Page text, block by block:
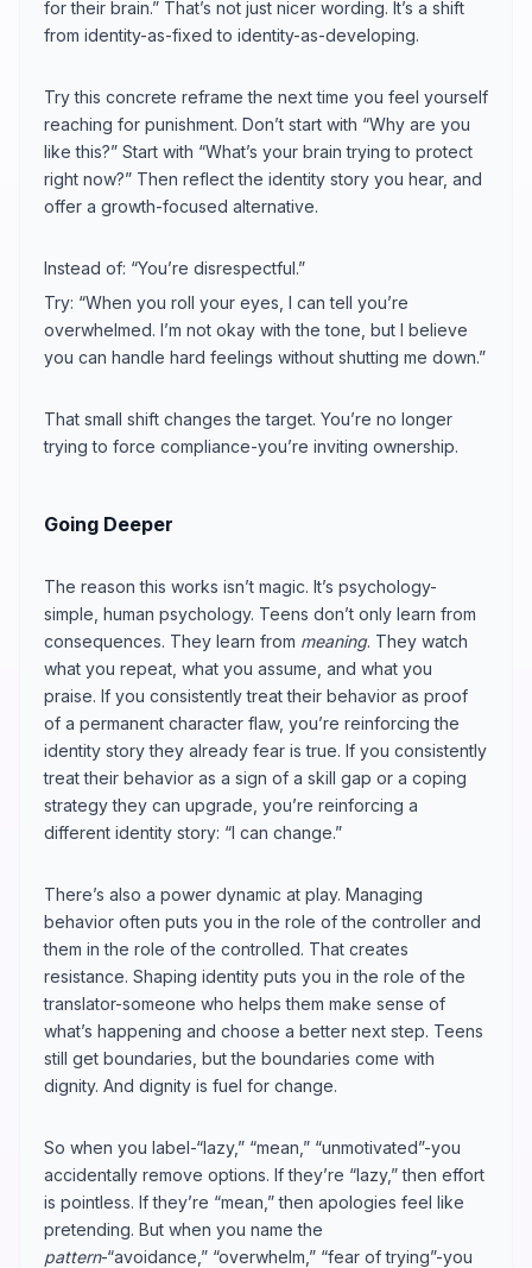
for their brain.” That’s not just nicer wording. It’s a shift
from identity-as-fixed to identity-as-developing.
Try this concrete reframe the next time you feel yourself
reaching for punishment. Don’t start with “Why are you
like this?” Start with “What’s your brain trying to protect
right now?” Then reflect the identity story you hear, and
offer a growth-focused alternative.
Instead of: “You’re disrespectful.”
Try: “When you roll your eyes, I can tell you’re
overwhelmed. I’m not okay with the tone, but I believe
you can handle hard feelings without shutting me down.”
That small shift changes the target. You’re no longer
trying to force compliance-you’re inviting ownership.
Going Deeper
The reason this works isn’t magic. It’s psychology-
simple, human psychology. Teens don’t only learn from
consequences. They learn from meaning. They watch
what you repeat, what you assume, and what you
praise. If you consistently treat their behavior as proof
of a permanent character flaw, you’re reinforcing the
identity story they already fear is true. If you consistently
treat their behavior as a sign of a skill gap or a coping
strategy they can upgrade, you’re reinforcing a
different identity story: “I can change.”
There’s also a power dynamic at play. Managing
behavior often puts you in the role of the controller and
them in the role of the controlled. That creates
resistance. Shaping identity puts you in the role of the
translator-someone who helps them make sense of
what’s happening and choose a better next step. Teens
still get boundaries, but the boundaries come with
dignity. And dignity is fuel for change.
So when you label-“lazy,” “mean,” “unmotivated”-you
accidentally remove options. If they’re “lazy,” then effort
is pointless. If they’re “mean,” then apologies feel like
pretending. But when you name the
pattern-“avoidance,” “overwhelm,” “fear of trying”-you